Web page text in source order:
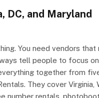
DC, and Maryland
You need vendors
tell people to focus
together from
They cover Virginia,
number rentals,